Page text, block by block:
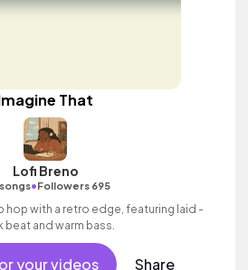
That
Lofi Breno
•Followers 695
hop with a retro edge, featuring laid -
beat and warm bass.
your videos Share